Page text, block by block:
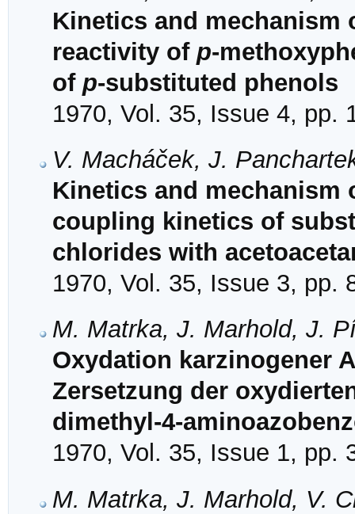
Kinetics and mechanism
reactivity of p-
of p-substituted phenols
1970, Vol. 35, Issue 4, pp.
V. Macháček, J.
Kinetics and mechanism
coupling kinetics of
chlorides with
1970, Vol. 35, Issue 3, pp.
M. Matrka, J. Marhold, J.
Oxydation karzinogener
Zersetzung der
dimethyl-4-
1970, Vol. 35, Issue 1, pp.
M. Matrka, J. Marhold, V.